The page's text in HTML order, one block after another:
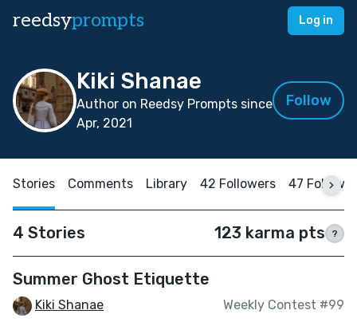
reedsyprompts Log in
Kiki Shanae
Author on Reedsy Prompts since
Apr, 2021
Follow
Stories Comments Library 42 Followers 47
4 Stories 123 karma pts ?
Summer Ghost Etiquette
Kiki Shanae Weekly Contest #99